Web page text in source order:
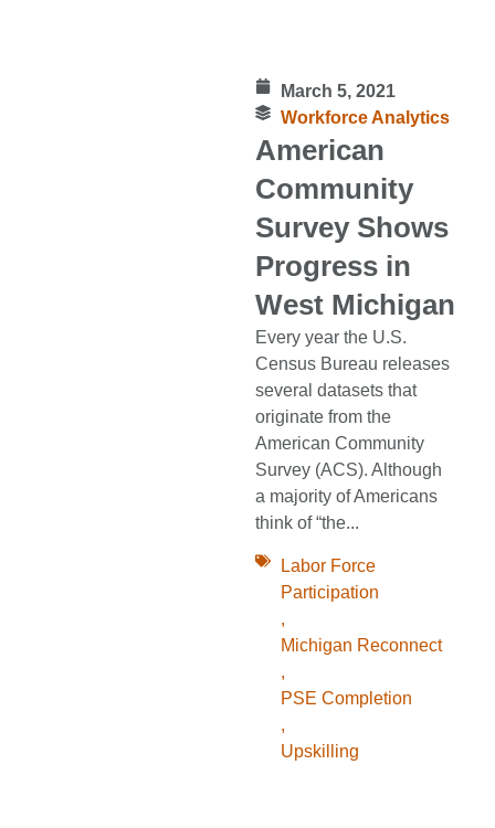
March 5, 2021
Workforce Analytics
American
Community
Survey Shows
Progress in
West Michigan
Every year the U.S.
Census Bureau releases
several datasets that
originate from the
American Community
Survey (ACS). Although
a majority of Americans
think of “the...
Labor Force
Participation
,
Michigan Reconnect
,
PSE Completion
,
Upskilling